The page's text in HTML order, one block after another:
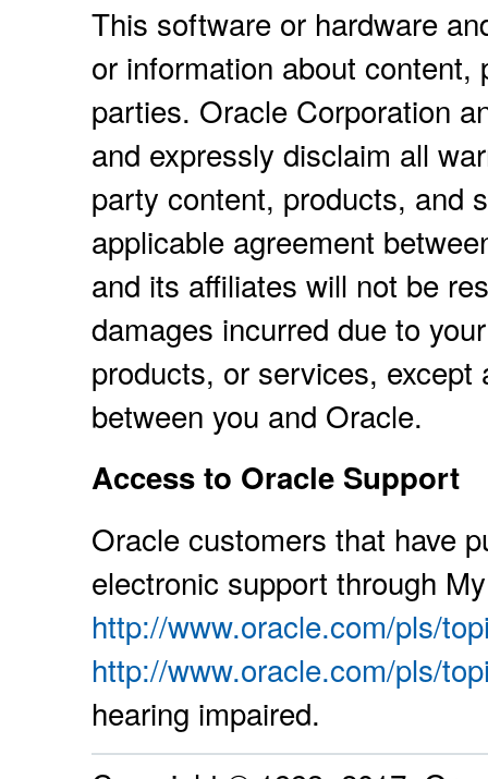
This software or hardware
or information about
parties. Oracle Corporation
and expressly disclaim all
party content, products, and
applicable agreement
and its affiliates will not be
damages incurred due to
products, or services,
between you and Oracle.
Access to Oracle Support
Oracle customers that have
electronic support through
http://www.oracle.com/pls/
http://www.oracle.com/pls/
hearing impaired.